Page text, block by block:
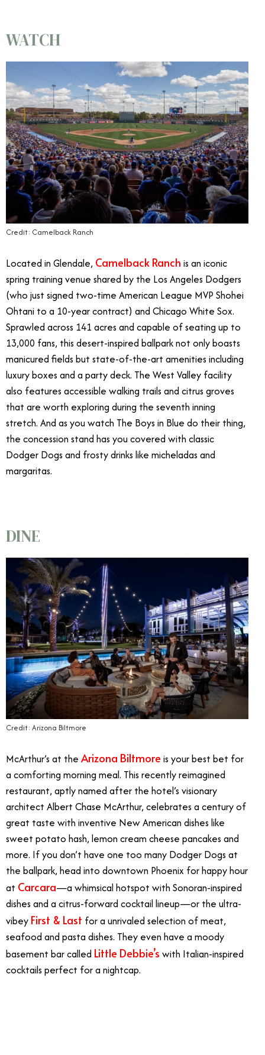
WATCH
Credit: Camelback Ranch
Located in Glendale, Camelback Ranch is an iconic
spring training venue shared by the Los Angeles Dodgers
(who just signed two-time American League MVP Shohei
Ohtani to a 10-year contract) and Chicago White Sox.
Sprawled across 141 acres and capable of seating up to
13,000 fans, this desert-inspired ballpark not only boasts
manicured fields but state-of-the-art amenities including
luxury boxes and a party deck. The West Valley facility
also features accessible walking trails and citrus groves
that are worth exploring during the seventh inning
stretch. And as you watch The Boys in Blue do their thing,
the concession stand has you covered with classic
Dodger Dogs and frosty drinks like micheladas and
margaritas.
DINE
Credit: Arizona Biltmore
McArthur’s at the Arizona Biltmore is your best bet for
a comforting morning meal. This recently reimagined
restaurant, aptly named after the hotel’s visionary
architect Albert Chase McArthur, celebrates a century of
great taste with inventive New American dishes like
sweet potato hash, lemon cream cheese pancakes and
more. If you don’t have one too many Dodger Dogs at
the ballpark, head into downtown Phoenix for happy hour
at Carcara—a whimsical hotspot with Sonoran-inspired
dishes and a citrus-forward cocktail lineup—or the ultra-
vibey First & Last for a unrivaled selection of meat,
seafood and pasta dishes. They even have a moody
basement bar called Little Debbie’s with Italian-inspired
cocktails perfect for a nightcap.